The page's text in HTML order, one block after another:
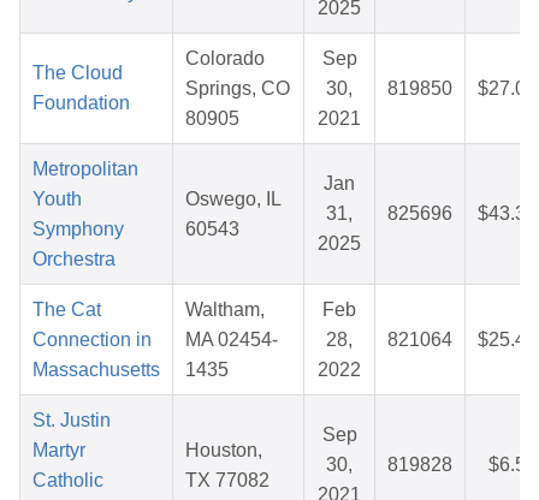
2025
The Cloud
Foundation
Colorado
Springs, CO
80905
Sep
30,
2021
819850 $27.00
Metropolitan
Youth
Symphony
Orchestra
Oswego, IL
60543
Jan
31,
2025
825696 $43.35
The Cat
Connection in
Massachusetts
Waltham,
MA 02454-
1435
Feb
28,
2022
821064 $25.45
St. Justin
Martyr
Catholic
Houston,
TX 77082
Sep
30,
2021
819828 $6.52